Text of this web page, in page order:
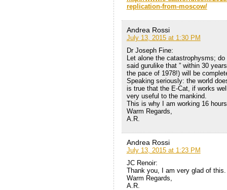
replication-from-moscow/
Andrea Rossi
July 13, 2015 at 1:30 PM
Dr Joseph Fine:
Let alone the catastrophysms;
said gurulike that ” within 30
the pace of 1978!) will be
Speaking seriously: the world
is true that the E-Cat, if works
very useful to the mankind.
This is why I am working 16
Warm Regards,
A.R.
Andrea Rossi
July 13, 2015 at 1:23 PM
JC Renoir:
Thank you, I am very glad of this.
Warm Regards,
A.R.